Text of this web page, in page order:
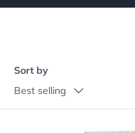
Sort by
Best selling